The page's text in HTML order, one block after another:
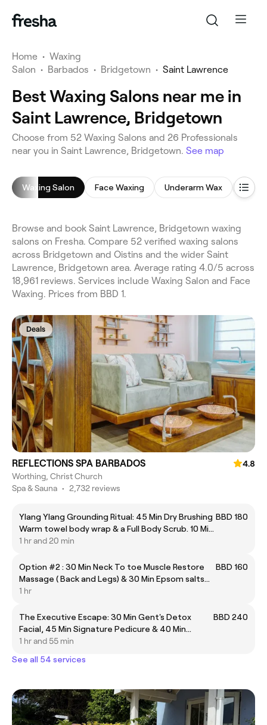
Home • Waxing
Salon • Barbados • Bridgetown • Saint Lawrence
Best Waxing Salons near me in
Saint Lawrence, Bridgetown
Choose from 52 Waxing Salons and 26 Professionals
near you in Saint Lawrence, Bridgetown. See map
Waxing Salon Face Waxing Underarm Wax Leg
Browse and book Saint Lawrence, Bridgetown waxing
salons on Fresha. Compare 52 verified waxing salons
across Bridgetown and Oistins and the wider Saint
Lawrence, Bridgetown area. Average rating 4.0/5 across
18,961 reviews. Services include Waxing Salon and Face
Waxing. Prices from BBD 1.
Deals
REFLECTIONS SPA BARBADOS
4.8
Worthing, Christ Church
Spa & Sauna • 2,732 reviews
Ylang Ylang Grounding Ritual: 45 Min Dry Brushing
Warm towel body wrap & a Full Body Scrub. 10 Min
Facial Cleanse & 25 Min Warm Candle Back
BBD 180
1 hr and 20 min
Option #2 : 30 Min Neck To toe Muscle Restore
Massage ( Back and Legs) & 30 Min Epsom salts
and essential oils bath soak.
BBD 160
1 hr
The Executive Escape: 30 Min Gent's Detox
Facial, 45 Min Signature Pedicure & 40 Min
Bamboo Destress Massage
BBD 240
1 hr and 55 min
See all 54 services